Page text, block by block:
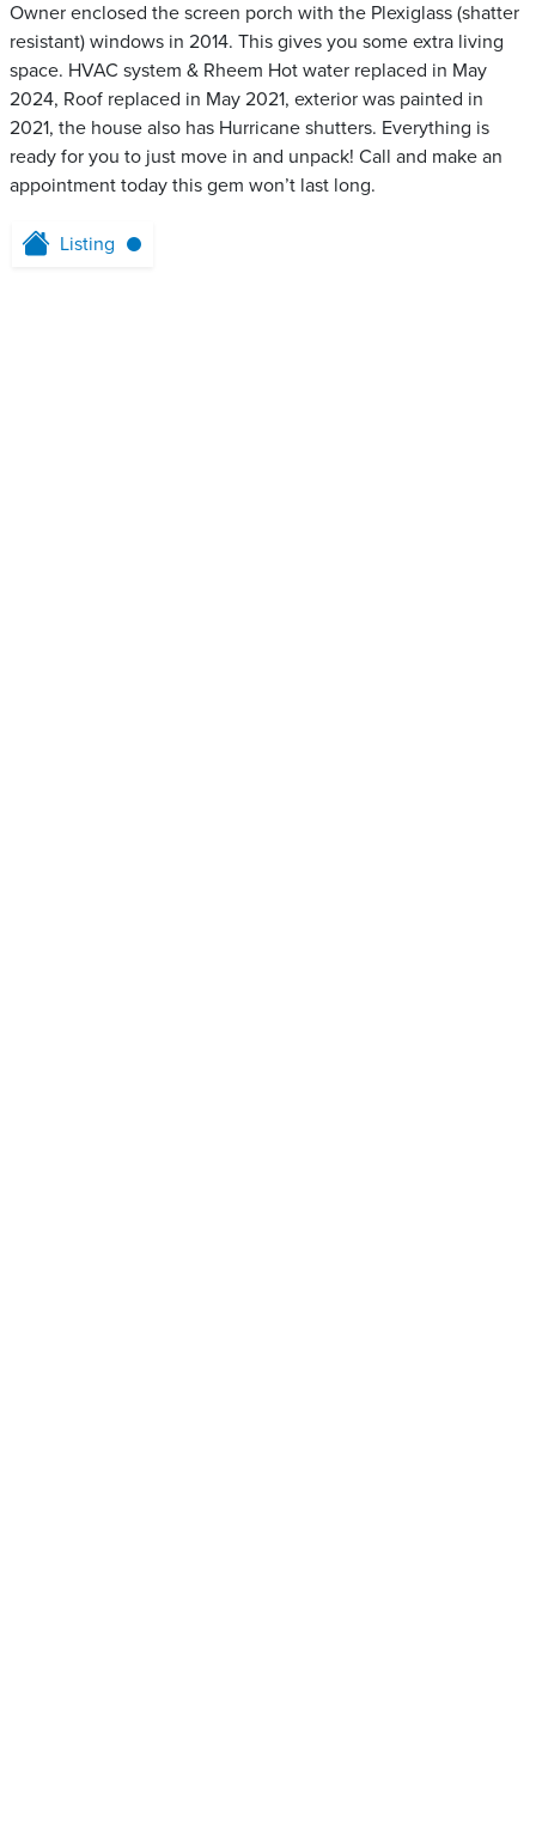
Owner enclosed the screen porch with the Plexiglass (shatter
resistant) windows in 2014. This gives you some extra living
space. HVAC system & Rheem Hot water replaced in May
2024, Roof replaced in May 2021, exterior was painted in
2021, the house also has Hurricane shutters. Everything is
ready for you to just move in and unpack! Call and make an
appointment today this gem won’t last long.
Listing